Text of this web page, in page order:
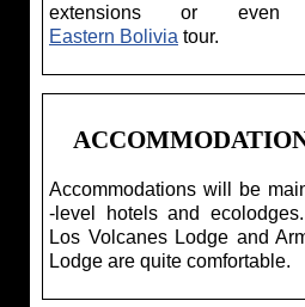
extensions or even
Eastern Bolivia tour.
Accommodations will be
-level hotels and
Los Volcanes Lodge and
Lodge are quite comfortable.